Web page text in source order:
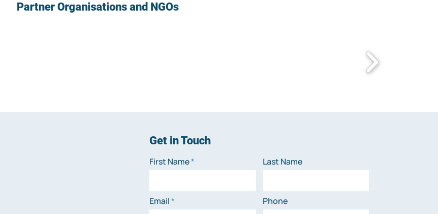
Partner Organisations and NGOs
Get in Touch
First Name
Email
Last Name
Phone